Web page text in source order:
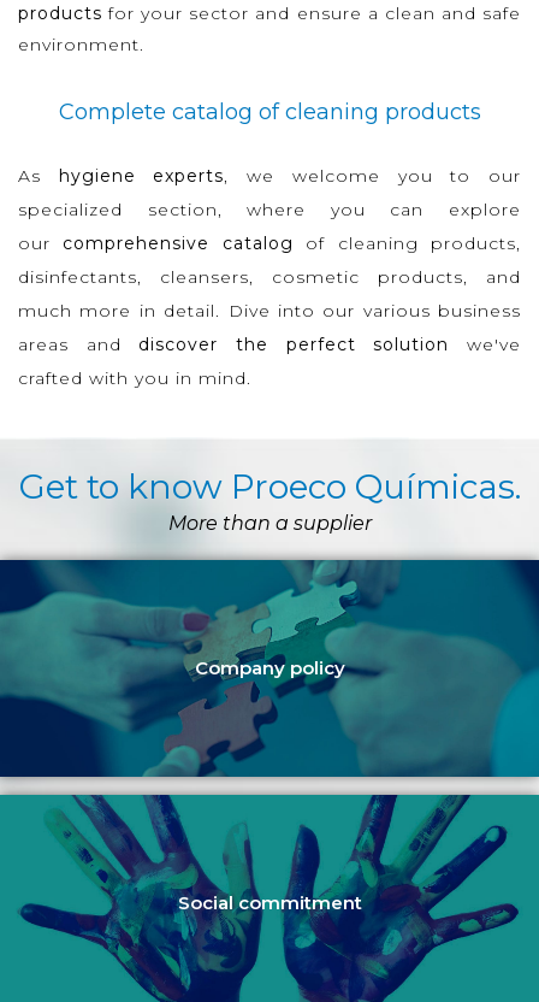
products for your sector and ensure a clean and safe
environment.
Complete catalog of cleaning products
As hygiene experts, we welcome you to our
specialized section, where you can explore
our comprehensive catalog
of cleaning products,
disinfectants, cleansers, cosmetic products, and
much more in detail. Dive into our various business
areas and discover the perfect solution
we've
crafted with you in mind.
Get to know Proeco Químicas.
More than a supplier
Company policy
Social commitment